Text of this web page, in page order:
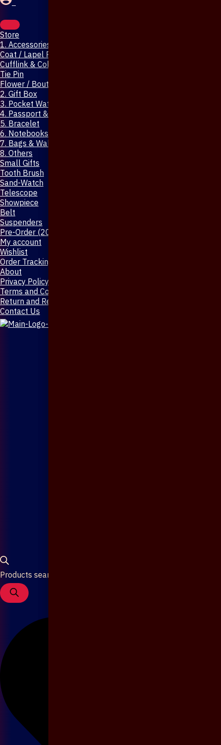
Store
1. Accessories & Jewellery
Coat / Lapel Pin
Cufflink & Collar Pin
Tie Pin
Flower / Boutonniere Pin
2. Gift Box
3. Pocket Watch
4. Passport & Mobile Cover
5. Bracelet
6. Notebooks & Pen
7. Bags & Wallet
8. Others
Small Gifts
Tooth Brush
Sand-Watch
Telescope
Showpiece
Belt
Suspenders
Pre-Order (20-Days)
My account
Wishlist
Order Tracking
About
Privacy Policy
Terms and Conditions
Return and Refund Policy
Contact Us
Products search